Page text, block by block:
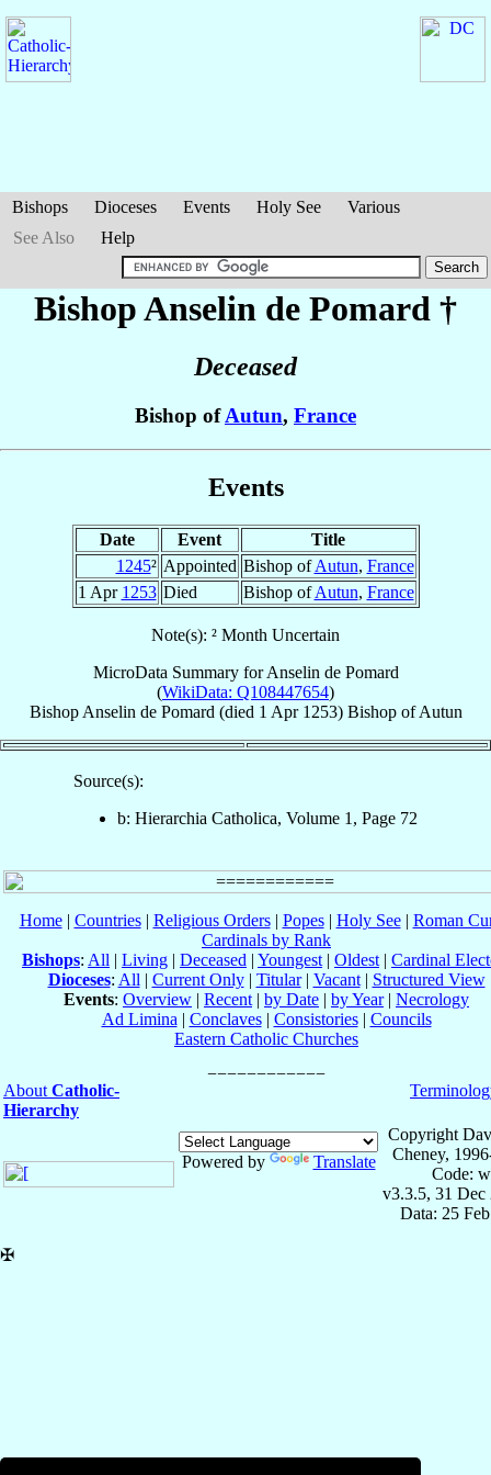
Bishops Dioceses Events Holy See
Various
See Also
Help
Bishop Anselin de Pomard †
Deceased
Bishop ofAutun, France
Events
Date Event
Title
1245² Appointed Bishop ofAutun, France
1 Apr 1253 Died Bishop ofAutun, France
Note(s): ² Month Uncertain
MicroData Summary forAnselin de Pomard
(WikiData: Q108447654)
Bishop Anselin de Pomard (died 1 Apr 1253) BishopofAutun
Source(s):
b: Hierarchia Catholica, Volume 1, Page 72
Home| Countries| Religious Orders| Popes| Holy See| Roman
Cardinals by Rank
Bishops: All | Living | Deceased | Youngest | Oldest | Cardinal
Dioceses: All | Current Only| Titular| Vacant| Structured View
Events: Overview | Recent | by Date | by Year| Necrology
Ad Limina | Conclaves| Consistories| Councils
Eastern Catholic Churches
About Catholic-
Hierarchy
Powered by Translate
Copyright
Cheney,
Code:
v3.3.5, 31 Dec
Data: 25
✠